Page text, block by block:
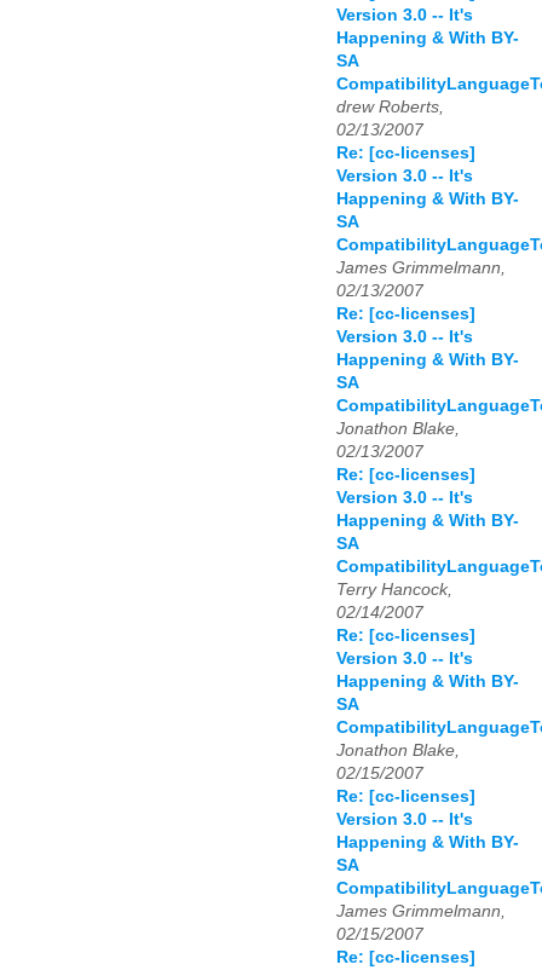
Version 3.0 -- It's
Happening & With BY-
SA
drew Roberts,
02/13/2007
Re: [cc-licenses]
Version 3.0 -- It's
Happening & With BY-
SA
James Grimmelmann,
02/13/2007
Re: [cc-licenses]
Version 3.0 -- It's
Happening & With BY-
SA
Jonathon Blake,
02/13/2007
Re: [cc-licenses]
Version 3.0 -- It's
Happening & With BY-
SA
Terry Hancock,
02/14/2007
Re: [cc-licenses]
Version 3.0 -- It's
Happening & With BY-
SA
Jonathon Blake,
02/15/2007
Re: [cc-licenses]
Version 3.0 -- It's
Happening & With BY-
SA
James Grimmelmann,
02/15/2007
Re: [cc-licenses]